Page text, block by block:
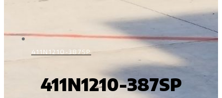
411N1210-387SP
411N1210-387SP